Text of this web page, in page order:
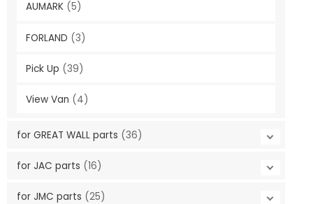
AUMARK (5)
FORLAND (3)
Pick Up (39)
View Van (4)
for GREAT WALL parts (36)
for JAC parts (16)
for JMC parts (25)